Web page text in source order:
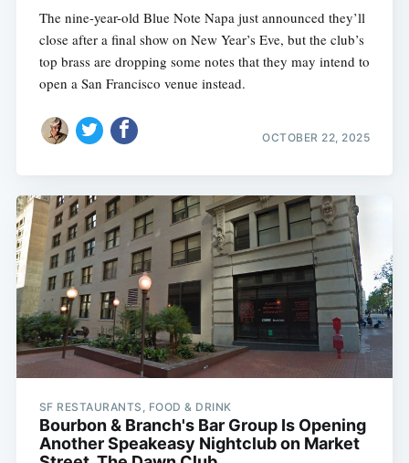
The nine-year-old Blue Note Napa just announced they’ll
close after a final show on New Year’s Eve, but the club’s
top brass are dropping some notes that they may intend to
open a San Francisco venue instead.
OCTOBER 22, 2025
SF RESTAURANTS, FOOD & DRINK
Bourbon & Branch's Bar Group Is Opening
Another Speakeasy Nightclub on Market